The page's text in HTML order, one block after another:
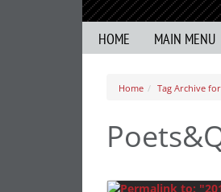
HOME MAIN MENU
Home Tag Archive